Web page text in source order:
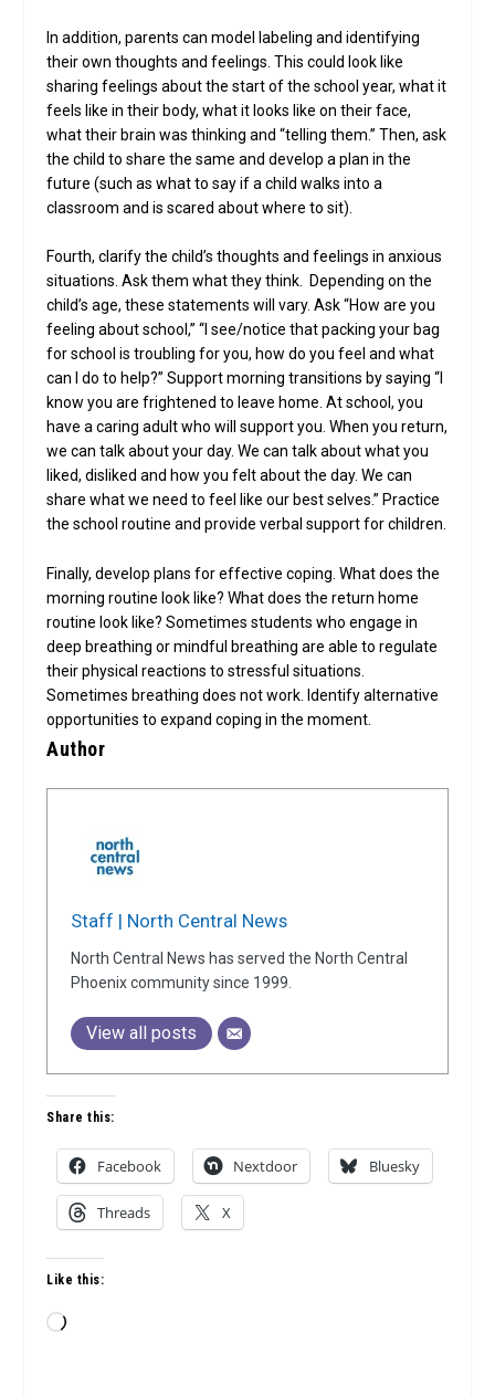
In addition, parents can model labeling and identifying
their own thoughts and feelings. This could look like
sharing feelings about the start of the school year, what it
feels like in their body, what it looks like on their face,
what their brain was thinking and “telling them.” Then, ask
the child to share the same and develop a plan in the
future (such as what to say if a child walks into a
classroom and is scared about where to sit).
Fourth, clarify the child’s thoughts and feelings in anxious
situations. Ask them what they think. Depending on the
child’s age, these statements will vary. Ask “How are you
feeling about school,” “I see/notice that packing your bag
for school is troubling for you, how do you feel and what
can I do to help?” Support morning transitions by saying “I
know you are frightened to leave home. At school, you
have a caring adult who will support you. When you return,
we can talk about your day. We can talk about what you
liked, disliked and how you felt about the day. We can
share what we need to feel like our best selves.” Practice
the school routine and provide verbal support for children.
Finally, develop plans for effective coping. What does the
morning routine look like? What does the return home
routine look like? Sometimes students who engage in
deep breathing or mindful breathing are able to regulate
their physical reactions to stressful situations.
Sometimes breathing does not work. Identify alternative
opportunities to expand coping in the moment.
Author
Staff | North Central News
North Central News has served the North Central
Phoenix community since 1999.
View all posts
Share this:
Facebook Nextdoor Bluesky
Threads X
Like this:
Loading…